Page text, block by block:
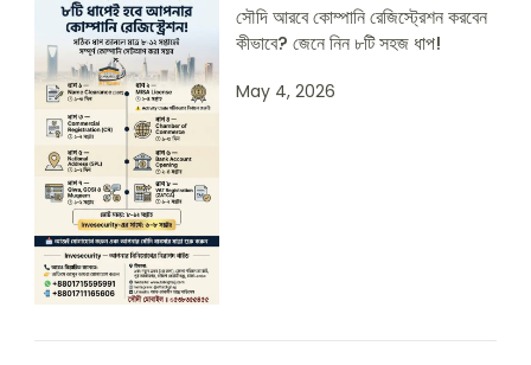
সৌদি আরবে কোম্পানি রেজিস্ট্রেশন করবেন
কীভাবে? জেনে নিন ৮টি সহজ ধাপ!
May 4, 2026